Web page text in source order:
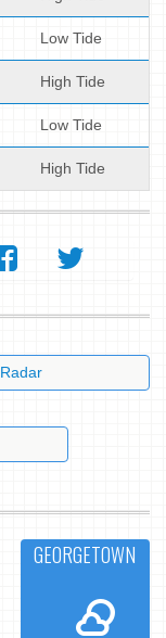
Low Tide
High Tide
Low Tide
High Tide
GEORGETOWN